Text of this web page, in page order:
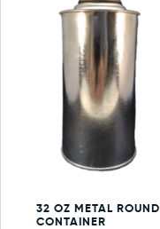
32 OZ METAL ROUND
CONTAINER